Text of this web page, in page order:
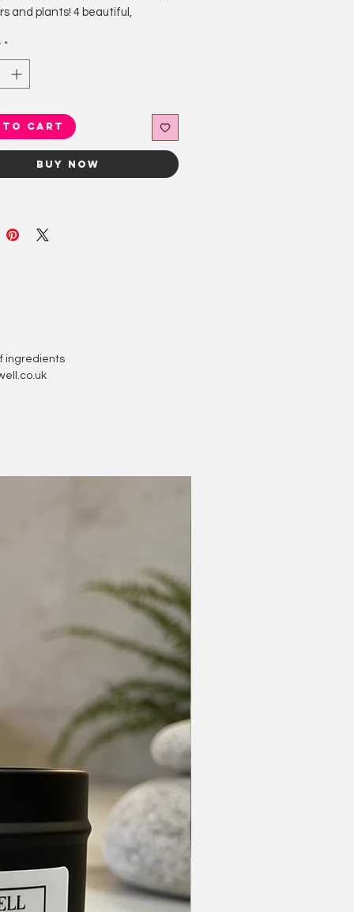
and plants! 4 beautiful,
everything floral.
skin soft and hydrated. Made
*
to Cart
Buy Now
ingredients